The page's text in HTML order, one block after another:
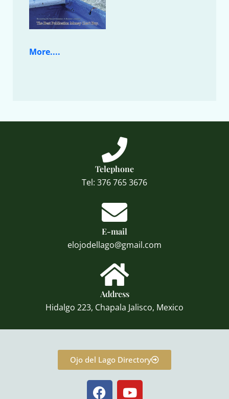
More....
Telephone
Tel: 376 765 3676
E-mail
elojodellago@gmail.com
Address
Hidalgo 223, Chapala Jalisco, Mexico
Ojo del Lago Directory
F Y